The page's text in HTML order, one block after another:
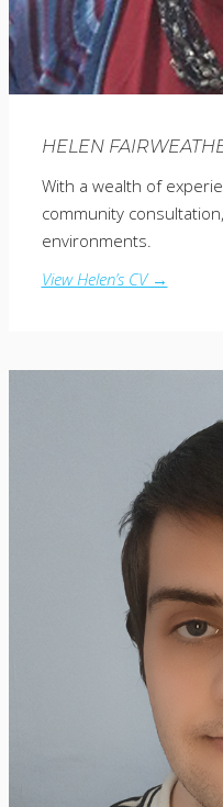
HELEN
With a wealth of
community
environments.
View Helen’s CV →